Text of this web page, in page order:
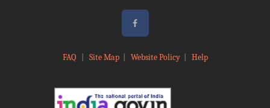
FAQ Site Map| Website Policy| Help